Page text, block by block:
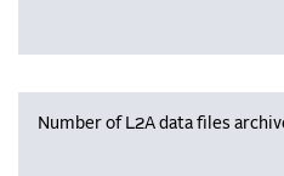
Number of L2A data files